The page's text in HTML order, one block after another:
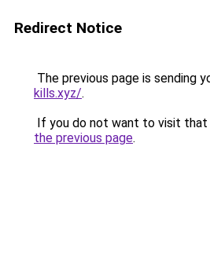
Redirect Notice
The previous page is sending
kills.xyz/.
If you do not want to visit that
the previous page.